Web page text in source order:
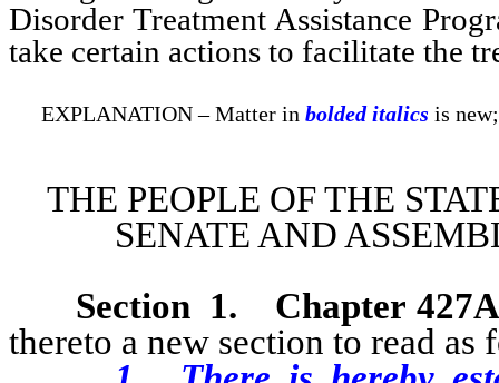
Disorder Treatment Assistance
take certain actions to facilitate the
EXPLANATION – Matter in bolded italics is
THE PEOPLE OF THE
SENATE AND
Section 1.
Chapter
thereto a new section to read as